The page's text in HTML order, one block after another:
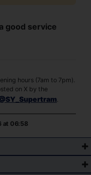
good service
hours (7am to 7pm).
on X by the
at 06:58